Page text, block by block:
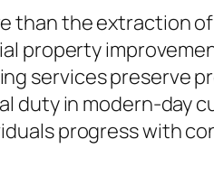
than the extraction
property
services preserve
in modern-day
progress with